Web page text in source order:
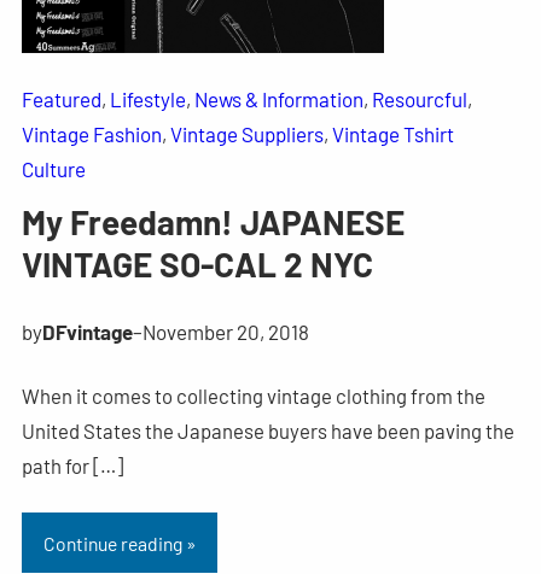
Featured, Lifestyle, News & Information, Resourcful
Vintage Fashion, Vintage Suppliers, Vintage Tshirt
Culture
My Freedamn! JAPANESE
VINTAGE SO-CAL 2 NYC
byDFvintage–November 20, 2018
When it comes to collecting vintage clothing from the
United States the Japanese buyers have been paving the
path for […]
Continue reading »